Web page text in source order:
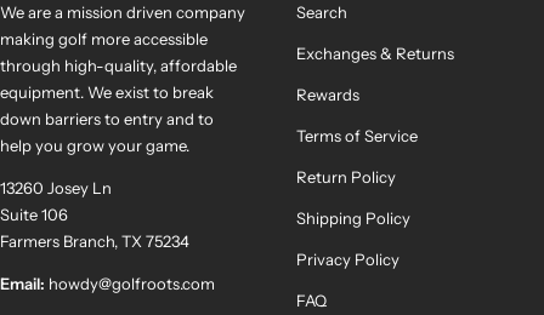
We are a mission driven company
making golf more accessible
through high-quality, affordable
equipment. We exist to break
down barriers to entry and to
help you grow your game.
13260 Josey Ln
Suite 106
Farmers Branch, TX 75234
Email: howdy@golfroots.com
Search
Exchanges & Returns
Rewards
Terms of Service
Return Policy
Shipping Policy
Privacy Policy
FAQ